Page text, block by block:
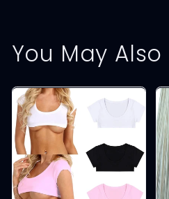
You May Also